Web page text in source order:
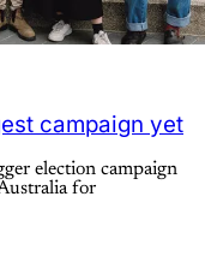
campaign yet
election campaign
for